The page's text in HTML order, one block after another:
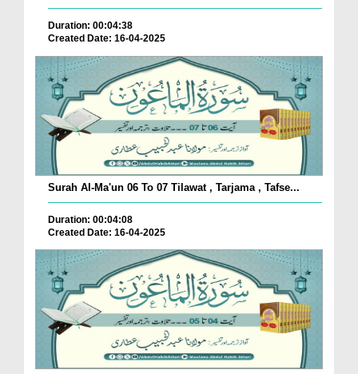
Duration: 00:04:38
Created Date: 16-04-2025
Surah Al-Ma'un 06 To 07 Tilawat , Tarjama , Tafse...
Duration: 00:04:08
Created Date: 16-04-2025